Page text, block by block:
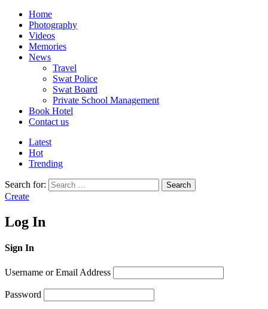
Home
Photography
Videos
Memories
News
Travel
Swat Police
Swat Board
Private School Management
Book Hotel
Contact us
Latest
Hot
Trending
Search for: Search
Create
Log In
Sign In
Username or Email Address
Password